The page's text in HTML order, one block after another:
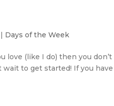
| Days of the Week
love (like I do) then you
to get started! If you